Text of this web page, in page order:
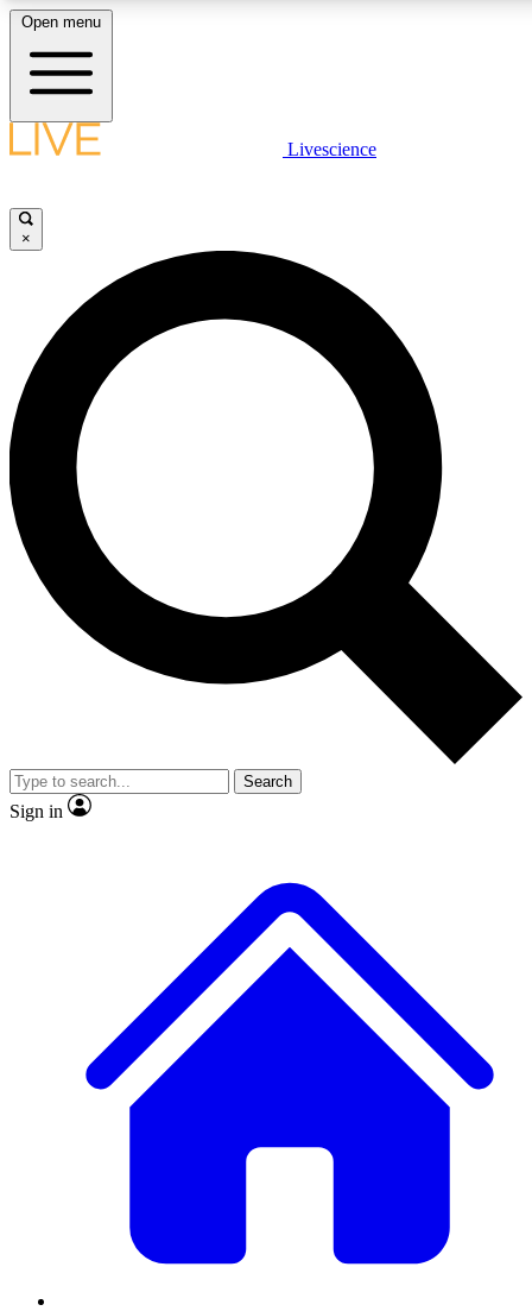
LIVE SCIENCE PLUS
JOIN FREE
LIVE SCIENCE PRO
Unlimited access to our exclusive features, expert analysis and in-depth
interviews, all ad-free
No ads, ever Exclusive, original
Member-only features
Open menu
Livescience
×
Search
Sign in